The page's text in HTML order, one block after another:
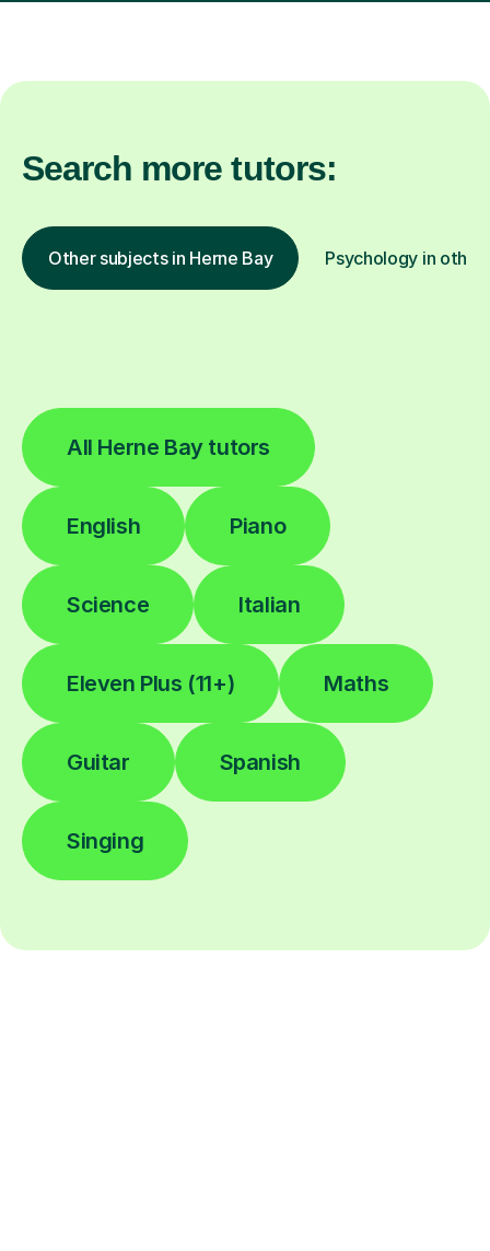
Search more tutors:
Other subjects in Herne Bay Psychology in other
All Herne Bay tutors
English Piano
Science Italian
Eleven Plus (11+) Maths
Guitar Spanish
Singing